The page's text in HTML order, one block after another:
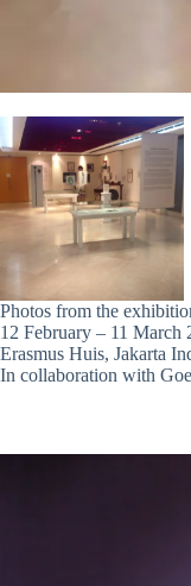
Photos from the
12 February – 11 March
Erasmus Huis, Jakarta
In collaboration with